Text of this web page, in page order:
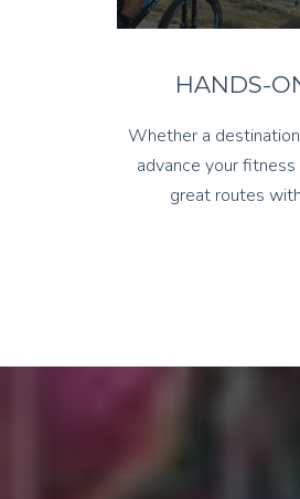
HANDS-
Whether a
advance your
great routes